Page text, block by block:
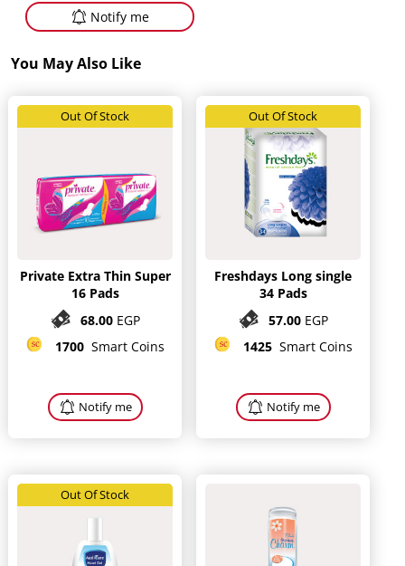
Notify me
You May Also Like
Out Of Stock
Private Extra Thin Super
16 Pads
68.00 EGP
1700 Smart Coins
Notify me
Out Of Stock
Freshdays Long single
34 Pads
57.00 EGP
1425 Smart Coins
Notify me
Out Of Stock